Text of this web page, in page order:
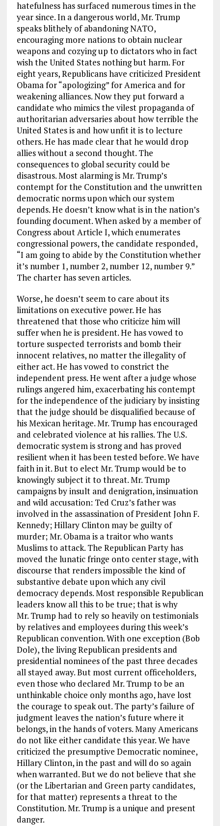
hatefulness has surfaced numerous times in the
year since. In a dangerous world, Mr. Trump
speaks blithely of abandoning NATO,
encouraging more nations to obtain nuclear
weapons and cozying up to dictators who in fact
wish the United States nothing but harm. For
eight years, Republicans have criticized President
Obama for “apologizing” for America and for
weakening alliances. Now they put forward a
candidate who mimics the vilest propaganda of
authoritarian adversaries about how terrible the
United States is and how unfit it is to lecture
others. He has made clear that he would drop
allies without a second thought. The
consequences to global security could be
disastrous. Most alarming is Mr. Trump’s
contempt for the Constitution and the unwritten
democratic norms upon which our system
depends. He doesn’t know what is in the nation’s
founding document. When asked by a member of
Congress about Article I, which enumerates
congressional powers, the candidate responded,
“I am going to abide by the Constitution whether
it’s number 1, number 2, number 12, number 9.”
The charter has seven articles.
Worse, he doesn’t seem to care about its
limitations on executive power. He has
threatened that those who criticize him will
suffer when he is president. He has vowed to
torture suspected terrorists and bomb their
innocent relatives, no matter the illegality of
either act. He has vowed to constrict the
independent press. He went after a judge whose
rulings angered him, exacerbating his contempt
for the independence of the judiciary by insisting
that the judge should be disqualified because of
his Mexican heritage. Mr. Trump has encouraged
and celebrated violence at his rallies. The U.S.
democratic system is strong and has proved
resilient when it has been tested before. We have
faith in it. But to elect Mr. Trump would be to
knowingly subject it to threat. Mr. Trump
campaigns by insult and denigration, insinuation
and wild accusation: Ted Cruz’s father was
involved in the assassination of President John F.
Kennedy; Hillary Clinton may be guilty of
murder; Mr. Obama is a traitor who wants
Muslims to attack. The Republican Party has
moved the lunatic fringe onto center stage, with
discourse that renders impossible the kind of
substantive debate upon which any civil
democracy depends. Most responsible Republican
leaders know all this to be true; that is why
Mr. Trump had to rely so heavily on testimonials
by relatives and employees during this week’s
Republican convention. With one exception (Bob
Dole), the living Republican presidents and
presidential nominees of the past three decades
all stayed away. But most current officeholders,
even those who declared Mr. Trump to be an
unthinkable choice only months ago, have lost
the courage to speak out. The party’s failure of
judgment leaves the nation’s future where it
belongs, in the hands of voters. Many Americans
do not like either candidate this year. We have
criticized the presumptive Democratic nominee,
Hillary Clinton, in the past and will do so again
when warranted. But we do not believe that she
(or the Libertarian and Green party candidates,
for that matter) represents a threat to the
Constitution. Mr. Trump is a unique and present
danger.